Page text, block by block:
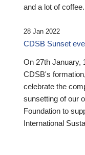
and a lot of coffee.
28 Jan 2022
CDSB Sunset
On 27th January,
CDSB's
celebrate the
sunsetting of our
Foundation to
International